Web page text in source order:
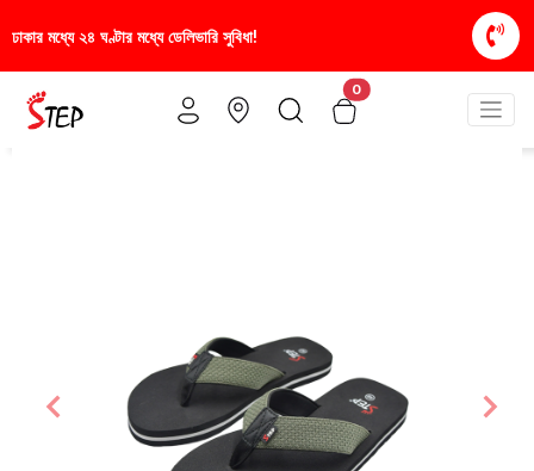
স্টাইলিশ ও আরামদায়ক জুতা, এখন আরও
0
Previous